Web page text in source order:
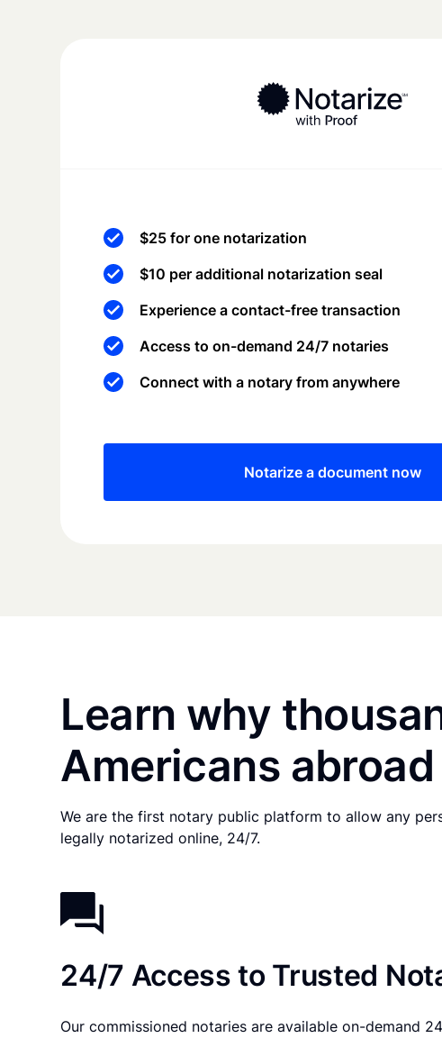
$25 for one notarization
$10 per additional notarization seal
Experience a contact-free transaction
Access to on-demand 24/7 notaries
Connect with a notary from anywhere
Notarize a document now
Learn why
Americans
We are the first notary public platform to allow any
legally notarized online, 24/7.
24/7 Access to Trusted
Our commissioned notaries are available on-demand